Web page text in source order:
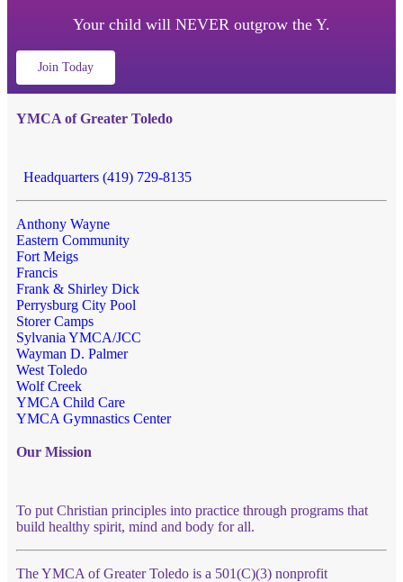
Your child will NEVER outgrow the Y.
Join Today
YMCA of Greater Toledo
Headquarters (419) 729-8135
Anthony Wayne
Eastern Community
Fort Meigs
Francis
Frank & Shirley Dick
Perrysburg City Pool
Storer Camps
Sylvania YMCA/JCC
Wayman D. Palmer
West Toledo
Wolf Creek
YMCA Child Care
YMCA Gymnastics Center
Our Mission
To put Christian principles into practice through programs that
build healthy spirit, mind and body for all.
The YMCA of Greater Toledo is a 501(C)(3) nonprofit